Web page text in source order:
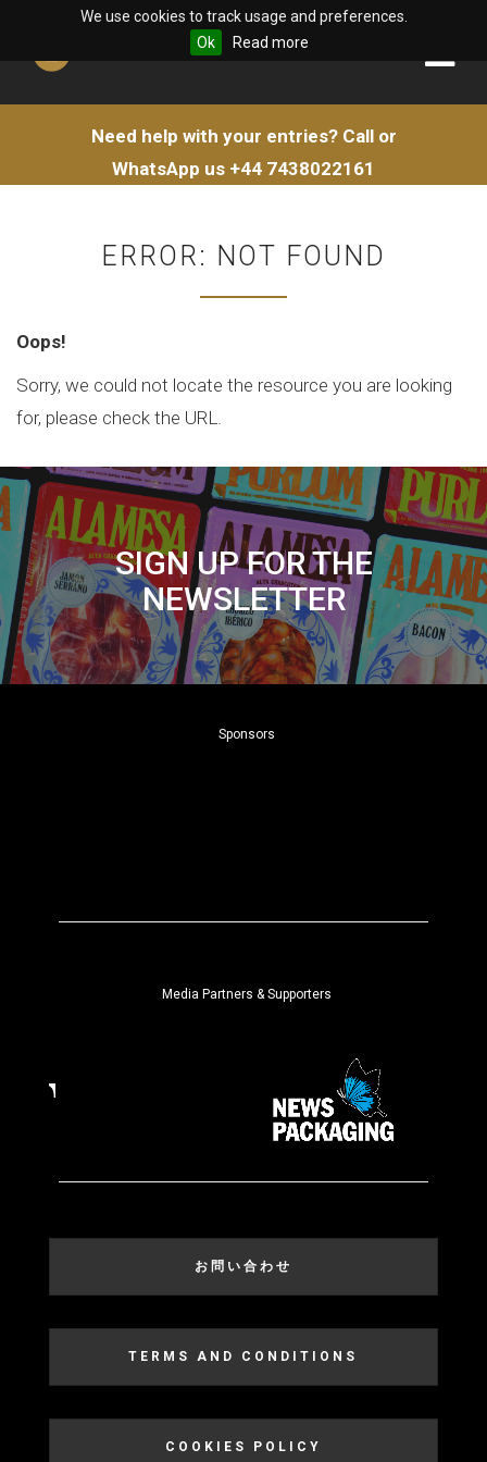
We use cookies to track usage and preferences.
Ok
Read more
Need help with your entries? Call or
WhatsApp us +44 7438022161
ERROR: NOT FOUND
Oops!
Sorry, we could not locate the resource you are looking
for, please check the URL.
SIGN UP FOR THE
NEWSLETTER
Sponsors
Media Partners & Supporters
お問い合わせ
TERMS AND CONDITIONS
COOKIES POLICY